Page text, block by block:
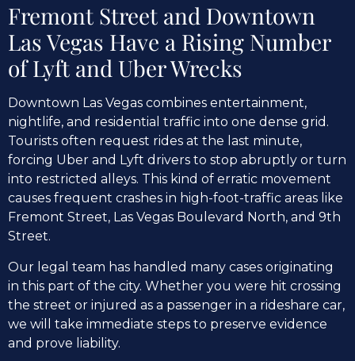
Fremont Street and Downtown
Las Vegas Have a Rising Number
of Lyft and Uber Wrecks
Downtown Las Vegas combines entertainment,
nightlife, and residential traffic into one dense grid.
Tourists often request rides at the last minute,
forcing Uber and Lyft drivers to stop abruptly or turn
into restricted alleys. This kind of erratic movement
causes frequent crashes in high-foot-traffic areas like
Fremont Street, Las Vegas Boulevard North, and 9th
Street.
Our legal team has handled many cases originating
in this part of the city. Whether you were hit crossing
the street or injured as a passenger in a rideshare car,
we will take immediate steps to preserve evidence
and prove liability.